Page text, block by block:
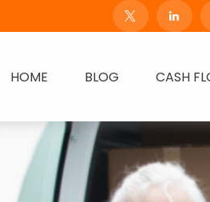
HOME BLOG CASH